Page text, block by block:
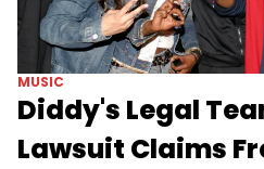
MUSIC
Diddy's Legal
Lawsuit Claims